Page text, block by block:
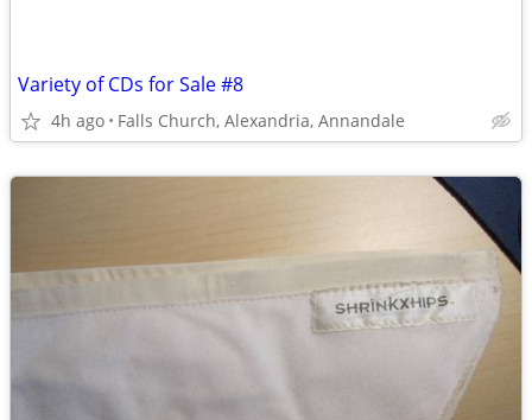
Variety of CDs for Sale #8
4h ago Falls Church, Alexandria, Annandale